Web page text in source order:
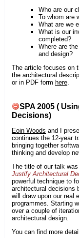
Who are our
To whom are
What are we
What is our
completed?
Where are
and design?
The article focuses on
the architectural
or in PDF form here.
SPA 2005 (
Decisions)
Eoin Woods and I
continues the 12-year
bringing together
thinking and develop
The title of our talk was
Justify Architectural
powerful technique to
architectural decisions
will draw upon our real
programmes. Starting
over a couple of
architectural design.
You can find more